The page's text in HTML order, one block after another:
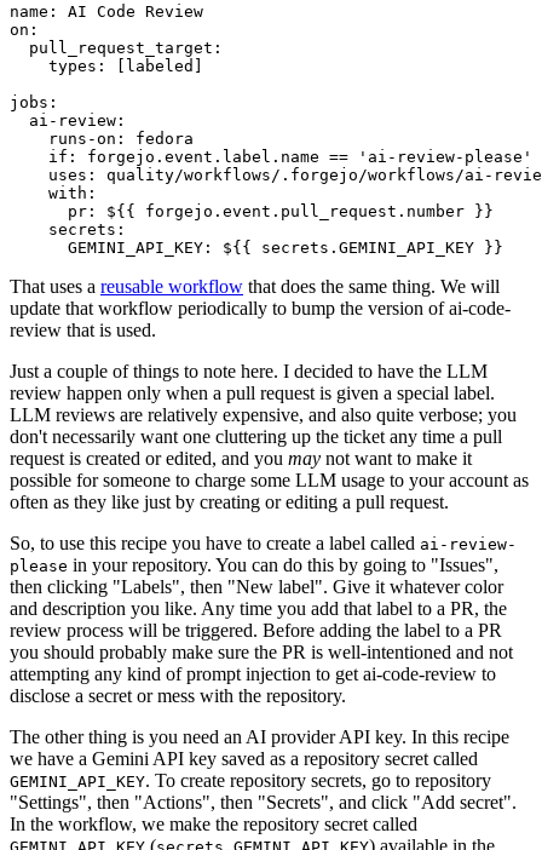
name :
AI Code Review
on :
pull_request_target :
types : [ labeled ]
jobs :
ai-review :
runs-on :
fedora
if :
forgejo.event.label.name == 'ai-review-please'
uses :
quality/workflows/.forgejo/workflows/ai-
with :
pr :
${{ forgejo.event.pull_request.number }}
secrets :
GEMINI_API_KEY : ${{ secrets.GEMINI_API_KEY }}
That uses a reusable workflow that does the same thing. We will
update that workflow periodically to bump the version of ai-code-
review that is used.
Just a couple of things to note here. I decided to have the LLM
review happen only when a pull request is given a special label.
LLM reviews are relatively expensive, and also quite verbose; you
don't necessarily want one cluttering up the ticket any time a pull
request is created or edited, and you may not want to make it
possible for someone to charge some LLM usage to your account as
often as they like just by creating or editing a pull request.
So, to use this recipe you have to create a label called ai-review-
please in your repository. You can do this by going to "Issues",
then clicking "Labels", then "New label". Give it whatever color
and description you like. Any time you add that label to a PR, the
review process will be triggered. Before adding the label to a PR
you should probably make sure the PR is well-intentioned and not
attempting any kind of prompt injection to get ai-code-review to
disclose a secret or mess with the repository.
The other thing is you need an AI provider API key. In this recipe
we have a Gemini API key saved as a repository secret called
GEMINI_API_KEY. To create repository secrets, go to repository
"Settings", then "Actions", then "Secrets", and click "Add secret".
In the workflow, we make the repository secret called
GEMINI_API_KEY (secrets.GEMINI_API_KEY) available in the